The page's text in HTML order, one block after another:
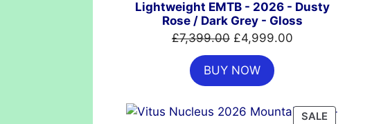
Lightweight EMTB - 2026 - Dusty
Rose / Dark Grey - Gloss
£7,399.00 Original
price
was:
£7,399.00.
£4,999.00Current
BUY NOW
SALE